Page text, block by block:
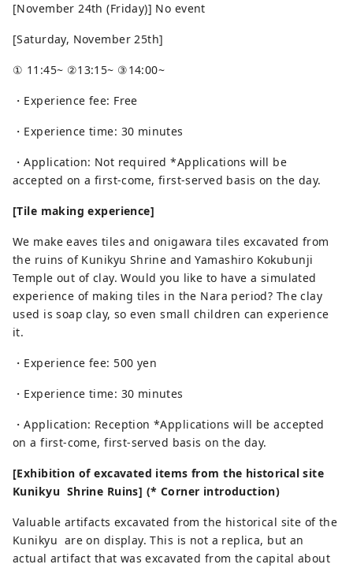
[November 24th (Friday)] No event
[Saturday, November 25th]
① 11:45~ ②13:15~ ③14:00~
・Experience fee: Free
・Experience time: 30 minutes
・Application: Not required *Applications will be
accepted on a first-come, first-served basis on the day.
[Tile making experience]
We make eaves tiles and onigawara tiles excavated from
the ruins of Kunikyu Shrine and Yamashiro Kokubunji
Temple out of clay. Would you like to have a simulated
experience of making tiles in the Nara period? The clay
used is soap clay, so even small children can experience
it.
・Experience fee: 500 yen
・Experience time: 30 minutes
・Application: Reception *Applications will be accepted
on a first-come, first-served basis on the day.
[Exhibition of excavated items from the historical site
Kunikyu Shrine Ruins] (* Corner introduction)
Valuable artifacts excavated from the historical site of the
Kunikyu are on display. This is not a replica, but an
actual artifact that was excavated from the capital about